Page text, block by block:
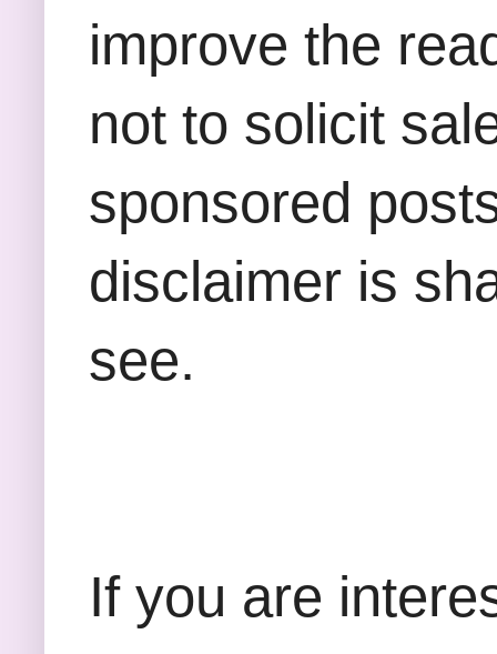
improve the
not to solicit
sponsored
disclaimer is
see.
If you are